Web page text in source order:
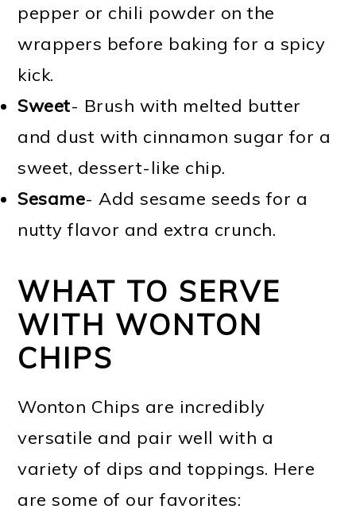
pepper or chili powder on the
wrappers before baking for a spicy
kick.
Sweet- Brush with melted butter
and dust with cinnamon sugar for a
sweet, dessert-like chip.
Sesame- Add sesame seeds for a
nutty flavor and extra crunch.
WHAT TO SERVE
WITH WONTON
CHIPS
Wonton Chips are incredibly
versatile and pair well with a
variety of dips and toppings. Here
are some of our favorites: